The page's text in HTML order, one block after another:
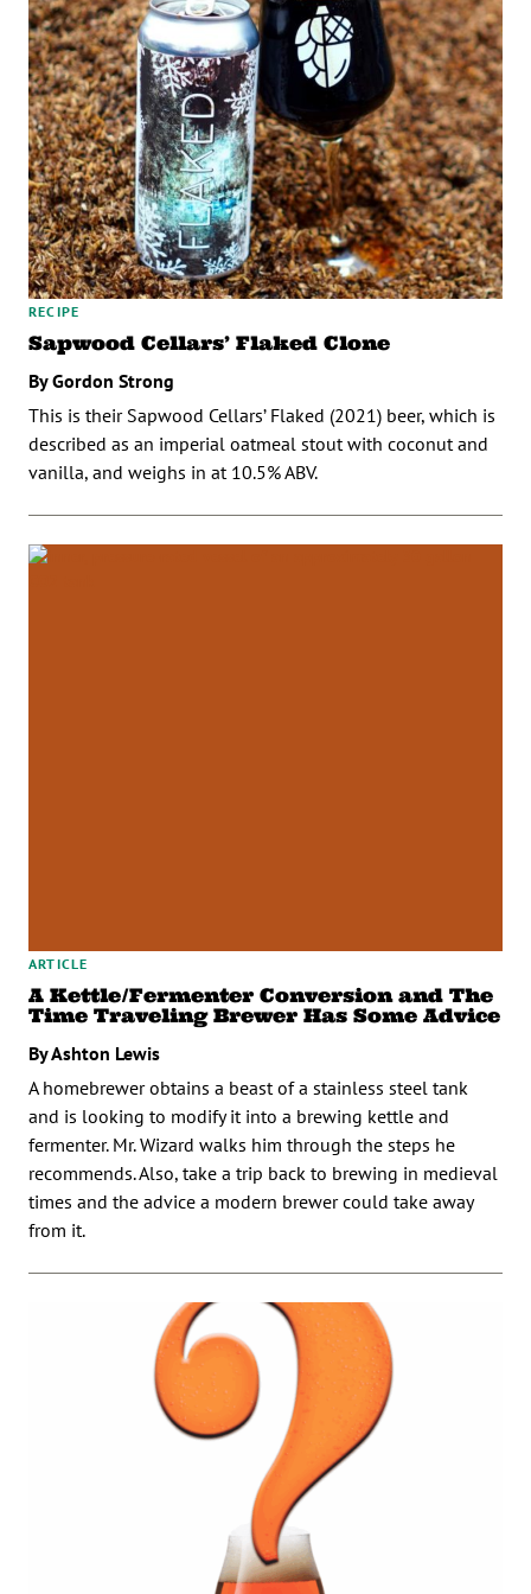
RECIPE
Sapwood Cellars’ Flaked Clone
By Gordon Strong
This is their Sapwood Cellars’ Flaked (2021) beer, which is
described as an imperial oatmeal stout with coconut and
vanilla, and weighs in at 10.5% ABV.
ARTICLE
A Kettle/Fermenter Conversion and The
Time Traveling Brewer Has Some Advice
By Ashton Lewis
A homebrewer obtains a beast of a stainless steel tank
and is looking to modify it into a brewing kettle and
fermenter. Mr. Wizard walks him through the steps he
recommends. Also, take a trip back to brewing in medieval
times and the advice a modern brewer could take away
from it.